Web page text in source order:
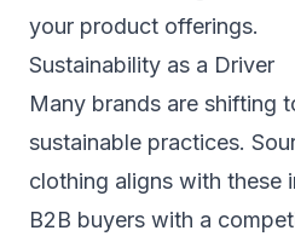
your product offerings.
Sustainability as a Driver
Many brands are shifting
sustainable practices.
clothing aligns with these
B2B buyers with a